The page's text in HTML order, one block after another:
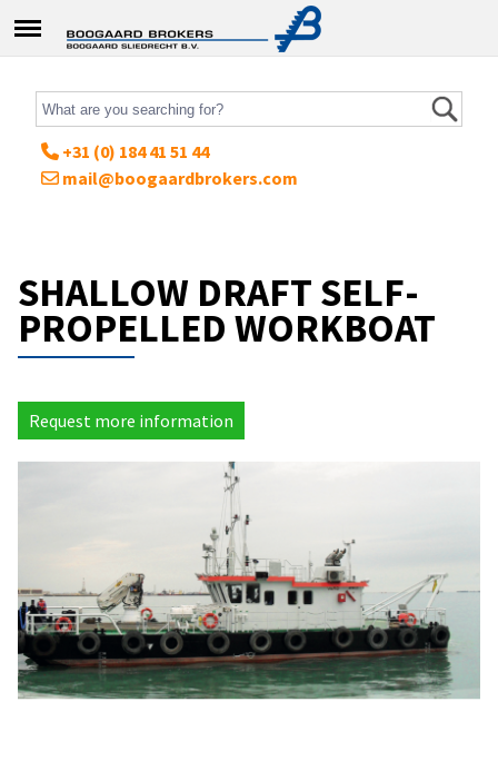
+31 (0) 184 41 51 44
mail@boogaardbrokers.com
SHALLOW DRAFT SELF-
PROPELLED WORKBOAT
Request more information